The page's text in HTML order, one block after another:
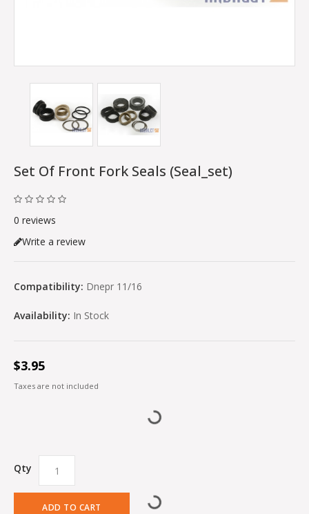
Set Of Front Fork Seals (seal_set)
0 reviews
Write a review
Compatibility: Dnepr 11/16
Availability: In Stock
$3.95
Taxes are not included
Qty
ADD TO CART